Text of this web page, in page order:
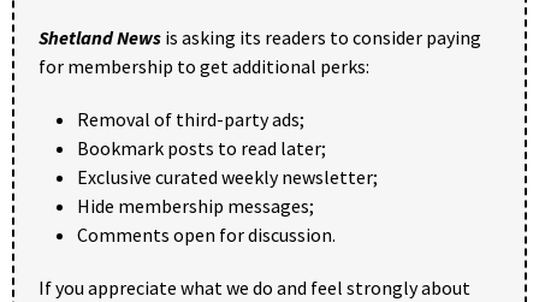
Shetland News is asking its readers to consider paying
for membership to get additional perks:
Removal of third-party ads;
Bookmark posts to read later;
Exclusive curated weekly newsletter;
Hide membership messages;
Comments open for discussion.
If you appreciate what we do and feel strongly about